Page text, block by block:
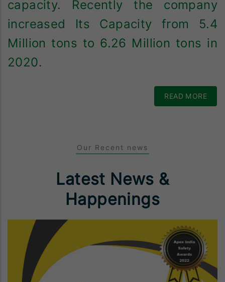
capacity. Recently the company
increased Its Capacity from 5.4
Million tons to 6.26 Million tons in
2020.
READ MORE
Our Recent news
Latest News &
Happenings